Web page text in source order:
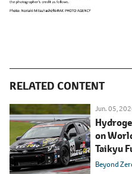
RELATED CONTENT
Jun. 05,
on
Taikyu
Beyond